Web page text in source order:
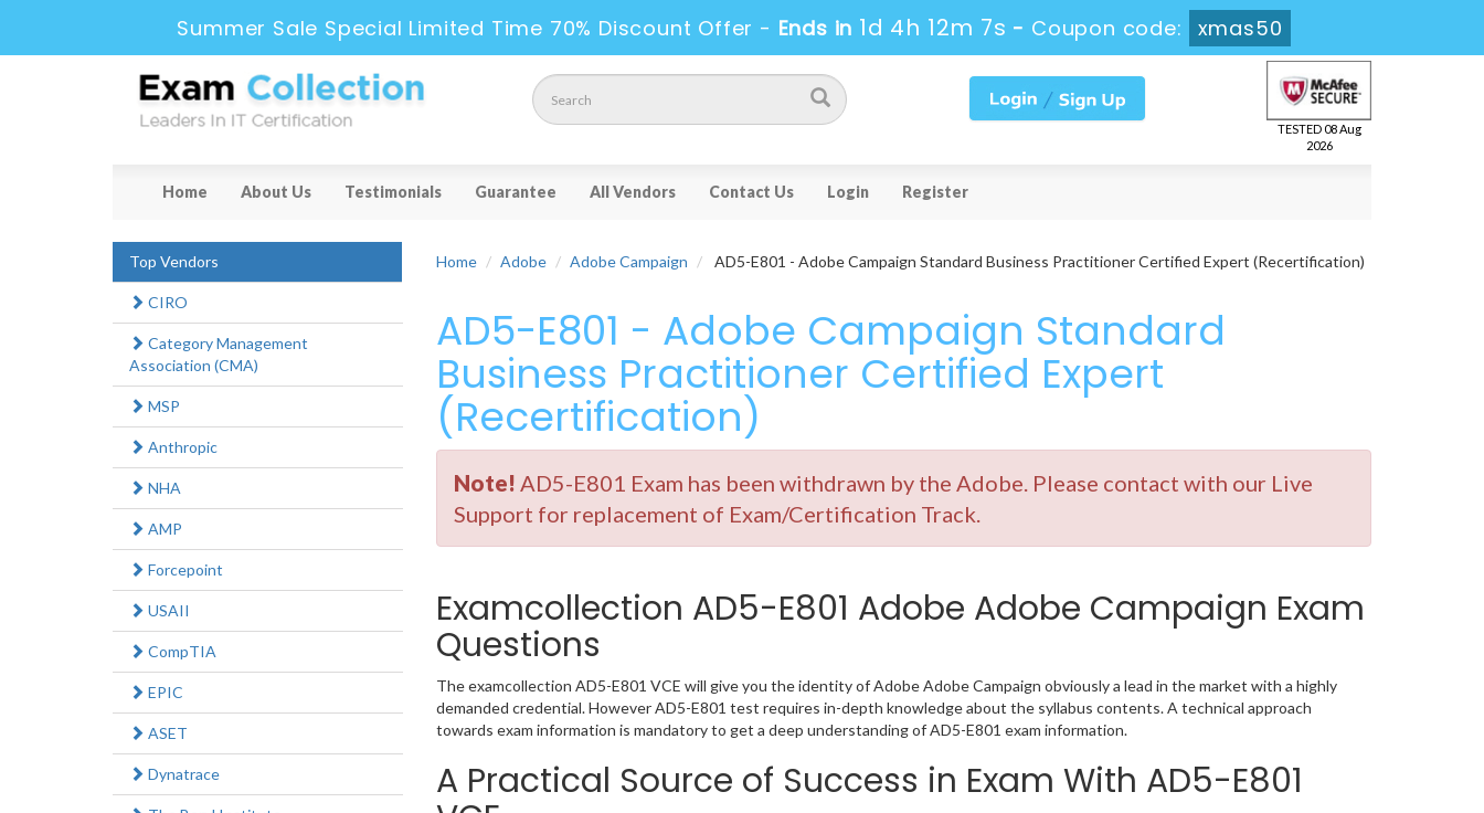
Summer Sale Special Limited Time 70% Discount Offer - Ends in 1d 4h 12m 7s - Coupon code: xmas50
TESTED 08 Aug
2026
Home About Us Testimonials Guarantee All Vendors Contact Us Login Register
Home Adobe Adobe Campaign AD5-E801 - Adobe Campaign Standard Business Practitioner Certified Expert (Recertification)
AD5-E801 - Adobe Campaign Standard
Business Practitioner Certified Expert
(Recertification)
Note! AD5-E801 Exam has been withdrawn by the Adobe. Please contact with our Live
Support for replacement of Exam/Certification Track.
Examcollection AD5-E801 Adobe Adobe Campaign Exam
Questions
The examcollection AD5-E801 VCE will give you the identity of Adobe Adobe Campaign obviously a lead in the market with a highly
demanded credential. However AD5-E801 test requires in-depth knowledge about the syllabus contents. A technical approach
towards exam information is mandatory to get a deep understanding of AD5-E801 exam information.
A Practical Source of Success in Exam With AD5-E801
Top Vendors
CIRO
Category Management
Association (CMA)
MSP
Anthropic
NHA
AMP
Forcepoint
USAII
CompTIA
EPIC
ASET
Dynatrace